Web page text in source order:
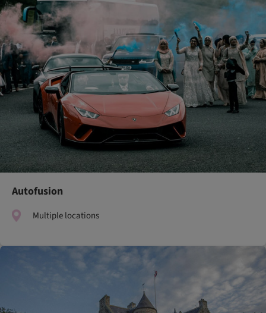
Autofusion
Multiple locations